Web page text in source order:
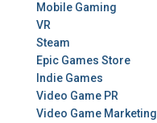
Mobile Gaming
VR
Steam
Epic Games Store
Indie Games
Video Game PR
Video Game Marketing